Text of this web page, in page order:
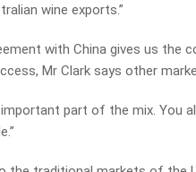
wine exports.”
with China gives us the
Mr Clark says other
part of the mix. You